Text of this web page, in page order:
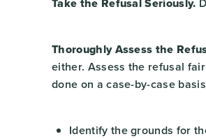
Thoroughly Assess the
either. Assess the refusal
done on a case-by-case
Identify the grounds for